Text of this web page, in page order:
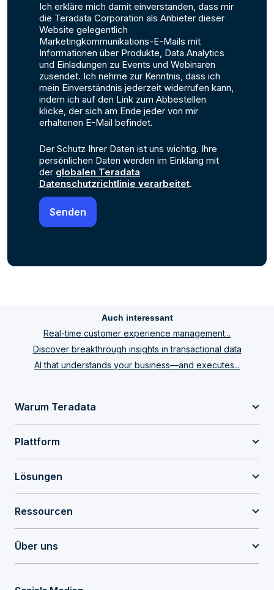
Ich erkläre mich damit einverstanden, dass mir
die Teradata Corporation als Anbieter dieser
Website gelegentlich
Marketingkommunikations-E-Mails mit
Informationen über Produkte, Data Analytics
und Einladungen zu Events und Webinaren
zusendet. Ich nehme zur Kenntnis, dass ich
mein Einverständnis jederzeit widerrufen kann,
indem ich auf den Link zum Abbestellen
klicke, der sich am Ende jeder von mir
erhaltenen E-Mail befindet.
Der Schutz Ihrer Daten ist uns wichtig. Ihre
persönlichen Daten werden im Einklang mit
der globalen Teradata
Datenschutzrichtlinie verarbeitet.
Auch interessant
Real-time customer experience management...
Discover breakthrough insights in transactional data
AI that understands your business—and executes...
Warum Teradata
Plattform
Lösungen
Ressourcen
Über uns